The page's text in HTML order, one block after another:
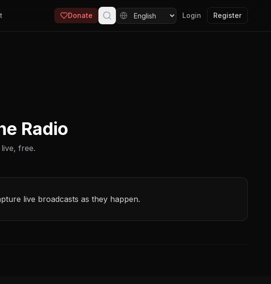
Donate Login Register
Radio
free.
live broadcasts as they happen.